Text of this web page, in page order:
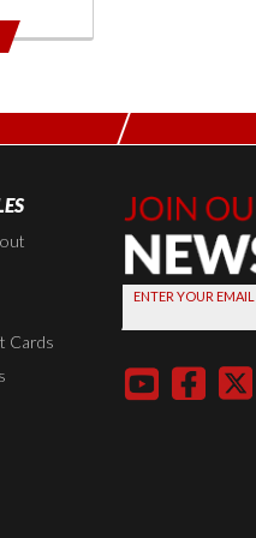
Cards
Join Our
Newsletter,
Sign up
today by
entering
below
ENTER YOUR EMAIL